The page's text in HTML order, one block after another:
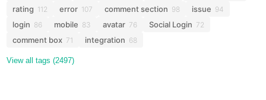
rating 112 error 107 comment section 98 issue 94
login 86 mobile 83 avatar 76 Social Login 72
comment box 71 integration 68
View all tags (2497)